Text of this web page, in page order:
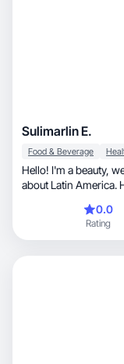
Sulimarlin E.
Food & Beverage
Hello! I'm a beauty, wellness, and culinary enthusiast passionate
about Latin America. Here, I share my honest
options that nourish body and soul,
me of home through
discover the best of
0.0
Rating